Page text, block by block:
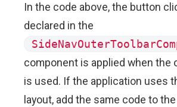
In the code above, the button
declared in the
component is applied when the
is used. If the application uses
layout, add the same code to the